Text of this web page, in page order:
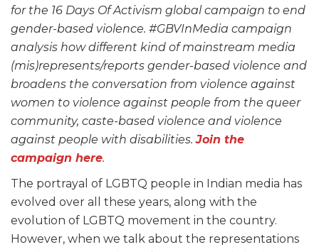
for the 16 Days Of Activism global campaign to end
gender-based violence. #GBVInMedia campaign
analysis how different kind of mainstream media
(mis)represents/reports gender-based violence and
broadens the conversation from violence against
women to violence against people from the queer
community, caste-based violence and violence
against people with disabilities.Join the
campaign here.
The portrayal of LGBTQ people in Indian media has
evolved over all these years, along with the
evolution of LGBTQ movement in the country.
However, when we talk about the representations